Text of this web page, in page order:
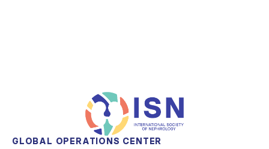
GLOBAL OPERATIONS CENTER